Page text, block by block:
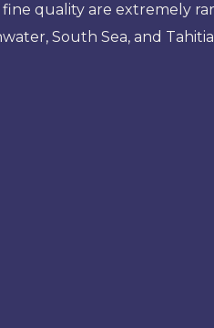
quality are extremely
South Sea, and